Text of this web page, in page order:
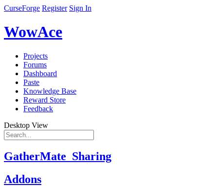
CurseForge Register Sign In
WowAce
Projects
Forums
Dashboard
Paste
Knowledge Base
Reward Store
Feedback
Desktop View
GatherMate_Sharing
Addons